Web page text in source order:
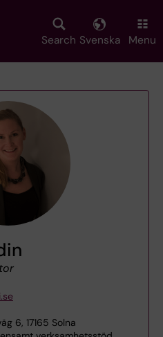
Search Svenska Menu
6, 17165 Solna